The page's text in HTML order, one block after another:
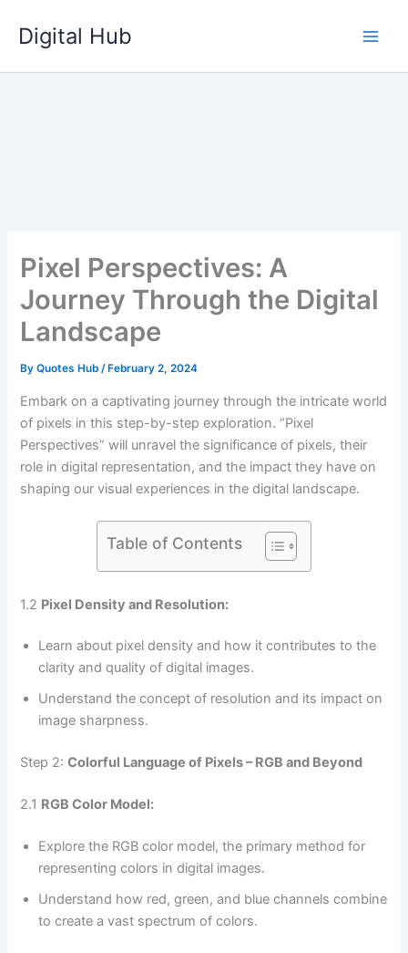
content
Digital Hub
Pixel Perspectives: A
Journey Through the Digital
Landscape
ByQuotes Hub/ February 2, 2024
Embark on a captivating journey through the intricate world
of pixels in this step-by-step exploration. “Pixel
Perspectives” will unravel the significance of pixels, their
role in digital representation, and the impact they have on
shaping our visual experiences in the digital landscape.
Table of Contents
1.2 Pixel Density and Resolution:
Learn about pixel density and how it contributes to the
clarity and quality of digital images.
Understand the concept of resolution and its impact on
image sharpness.
Step 2:Colorful Language of Pixels – RGB and Beyond
2.1 RGB Color Model:
Explore the RGB color model, the primary method for
representing colors in digital images.
Understand how red, green, and blue channels combine
to create a vast spectrum of colors.